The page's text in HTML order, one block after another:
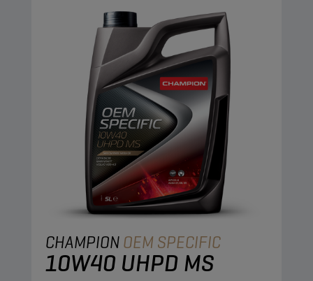
CHAMPIONOEM SPECIFIC
10W40 UHPD MS